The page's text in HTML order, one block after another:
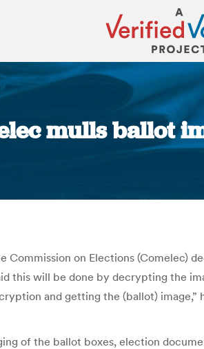
mulls ballot
on Elections (Comelec)
this will be done by decrypting the
and getting the (ballot)
of the ballot boxes, election